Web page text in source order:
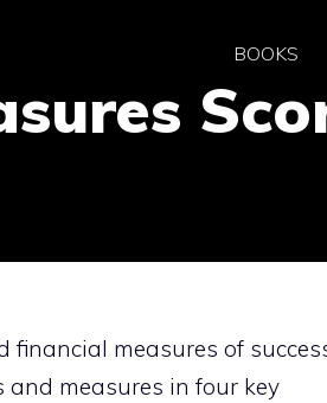
BOOKS
financial measures of
measures in four key